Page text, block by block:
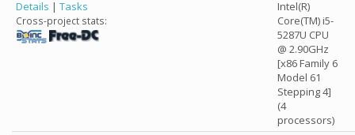
Details | Tasks
Cross-project stats:
Intel(R)
Core(TM) i5-
5287U CPU
@ 2.90GHz
[x86 Family 6
Model 61
Stepping 4]
(4
processors)